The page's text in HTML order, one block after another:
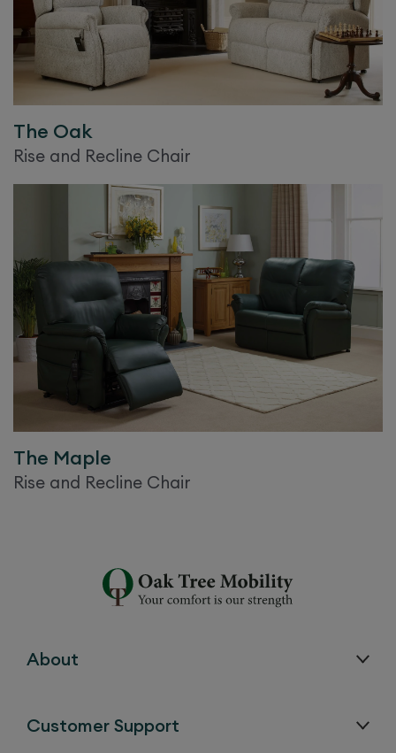
The Oak
Rise and Recline Chair
The Maple
Rise and Recline Chair
About
Customer Support